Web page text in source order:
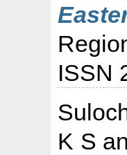
ISSN
K S